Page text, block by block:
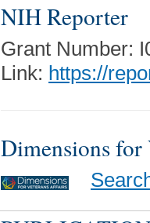
NIH Reporter
Grant Number:
Link: https://
Dimensions for